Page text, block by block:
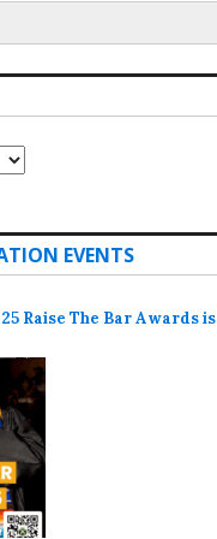
EVENTS
Raise The Bar Awards is